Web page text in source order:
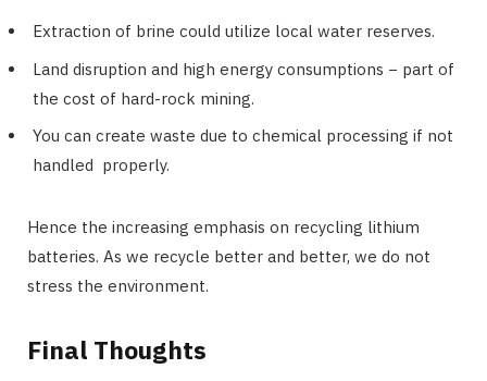
Extraction of brine could utilize local water reserves.
Land disruption and high energy consumptions − part of
the cost of hard-rock mining.
You can create waste due to chemical processing if not
handled properly.
Hence the increasing emphasis on recycling lithium
batteries. As we recycle better and better, we do not
stress the environment.
Final Thoughts